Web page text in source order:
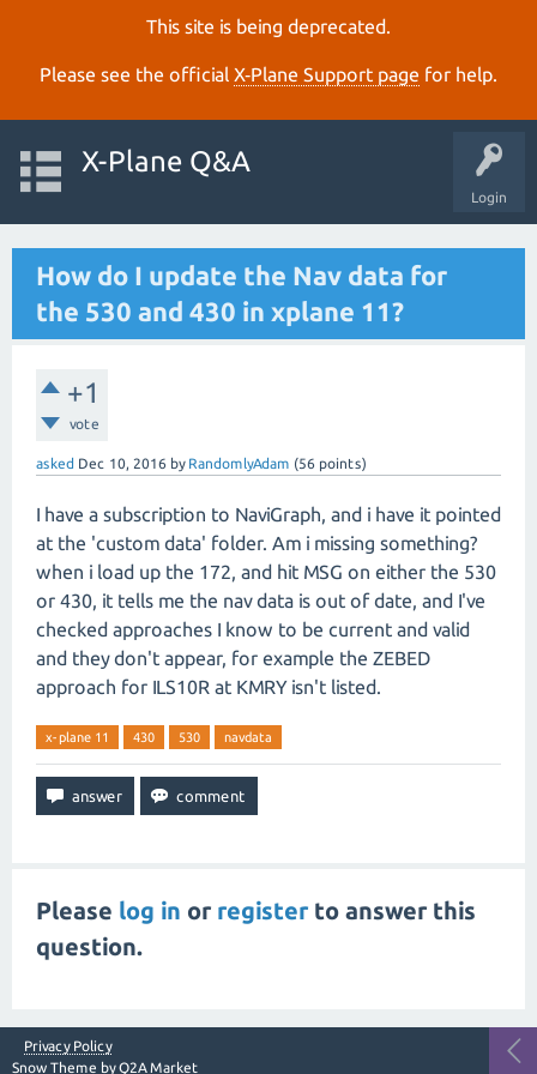
This site is being deprecated.
Please see the official X‑Plane Support page for help.
Login
X-Plane Q&A
How do I update the Nav data for
the 530 and 430 in xplane 11?
+1
vote
asked Dec 10, 2016 by RandomlyAdam (56 points)
I have a subscription to NaviGraph, and i have it pointed
at the 'custom data' folder. Am i missing something?
when i load up the 172, and hit MSG on either the 530
or 430, it tells me the nav data is out of date, and I've
checked approaches I know to be current and valid
and they don't appear, for example the ZEBED
approach for ILS10R at KMRY isn't listed.
x-plane 11 430 530 navdata
Please log in or register to answer this
question.
Privacy Policy
Snow Theme byQ2A Market